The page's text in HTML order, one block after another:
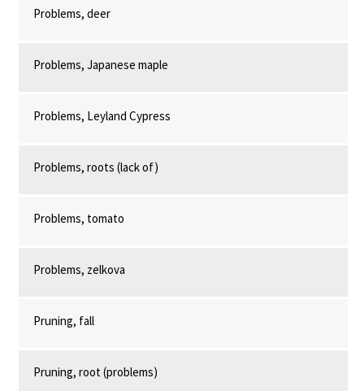
Problems, deer
Problems, Japanese maple
Problems, Leyland Cypress
Problems, roots (lack of)
Problems, tomato
Problems, zelkova
Pruning, fall
Pruning, root (problems)